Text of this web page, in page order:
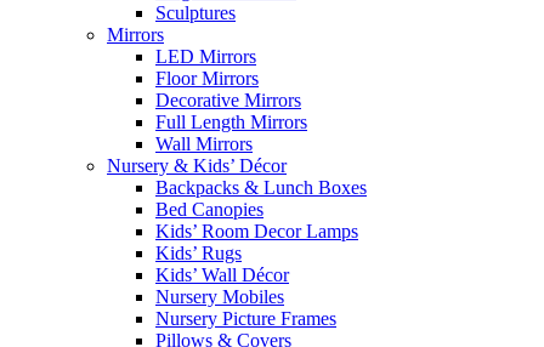
Sculptures
Mirrors
LED Mirrors
Floor Mirrors
Decorative Mirrors
Full Length Mirrors
Wall Mirrors
Nursery & Kids’ Décor
Backpacks & Lunch Boxes
Bed Canopies
Kids’ Room Decor Lamps
Kids’ Rugs
Kids’ Wall Décor
Nursery Mobiles
Nursery Picture Frames
Pillows & Covers